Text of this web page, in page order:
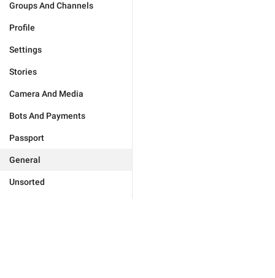
Groups And Channels
Profile
Settings
Stories
Camera And Media
Bots And Payments
Passport
General
Unsorted